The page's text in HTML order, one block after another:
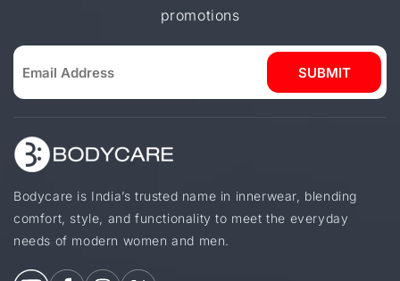
promotions
SUBMIT
Bodycare is India’s trusted name in innerwear, blending
comfort, style, and functionality to meet the everyday
needs of modern women and men.